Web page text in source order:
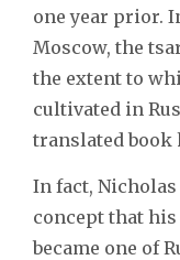
one year prior.
Moscow, the
the extent to
cultivated in
translated book
In fact,
concept that
became one of